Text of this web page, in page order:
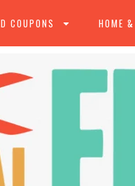
COUPONS HOME